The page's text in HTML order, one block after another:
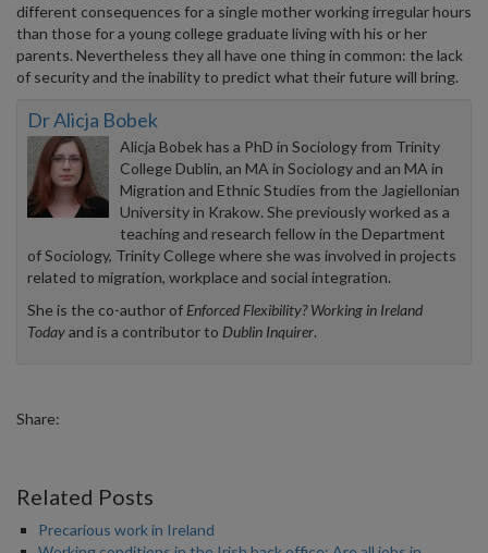
different consequences for a single mother working irregular hours
than those for a young college graduate living with his or her
parents. Nevertheless they all have one thing in common: the lack
of security and the inability to predict what their future will bring.
Dr Alicja Bobek
Alicja Bobek has a PhD in Sociology from Trinity
College Dublin, an MA in Sociology and an MA in
Migration and Ethnic Studies from the Jagiellonian
University in Krakow. She previously worked as a
teaching and research fellow in the Department
of Sociology, Trinity College where she was involved in projects
related to migration, workplace and social integration.
She is the co-author of Enforced Flexibility? Working in Ireland
Todayand is a contributor to Dublin Inquirer.
Share:
Related Posts
Precarious work in Ireland